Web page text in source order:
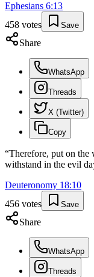
Ephesians 6:13
458 votes Save
Share
WhatsApp
Threads
X (Twitter)
Copy
“Therefore, put on the
withstand in the evil
Deuteronomy 18:10
456 votes Save
Share
WhatsApp
Threads